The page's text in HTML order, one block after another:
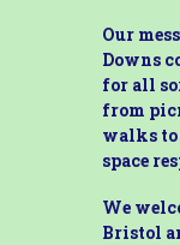
Our
Downs
for all
from
walks to
space
We
Bristol